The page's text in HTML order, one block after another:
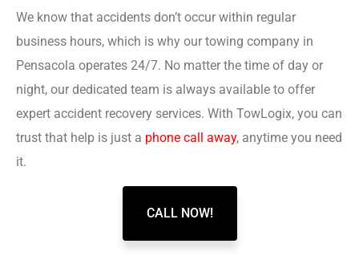
We know that accidents don’t occur within regular
business hours, which is why our towing company in
Pensacola operates 24/7. No matter the time of day or
night, our dedicated team is always available to offer
expert accident recovery services. With TowLogix, you can
trust that help is just a phone call away, anytime you need
it.
CALL NOW!